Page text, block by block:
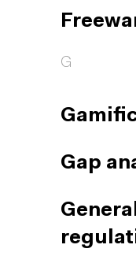
G
Gap